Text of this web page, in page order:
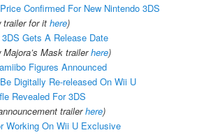
Confirmed For New Nintendo 3DS
trailer for it here)
3DS Gets A Release Date
Mask trailerhere)
Figures Announced
Digitally Re-released On Wii U
Revealed For 3DS
trailerhere)
Working On Wii U Exclusive